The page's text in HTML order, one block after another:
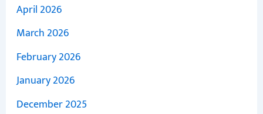
April 2026
March 2026
February 2026
January 2026
December 2025